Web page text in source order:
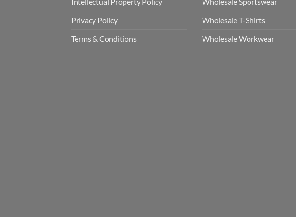
Privacy Policy
Terms & Conditions
Wholesale T-Shirts
Wholesale Workwear